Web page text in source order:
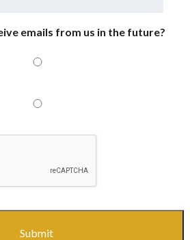
emails from us in the future?